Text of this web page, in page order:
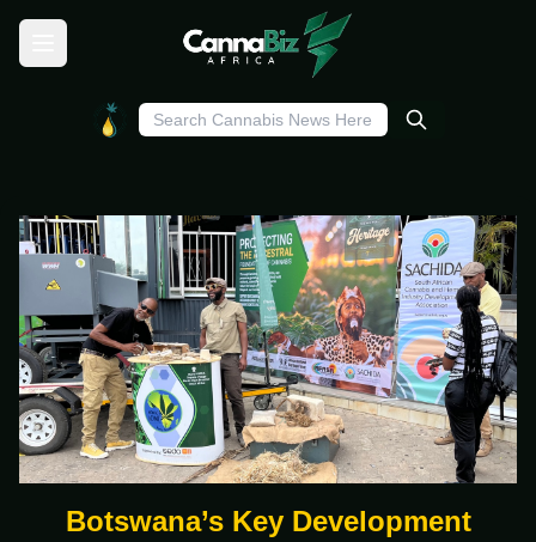
Botswana’s Key Development